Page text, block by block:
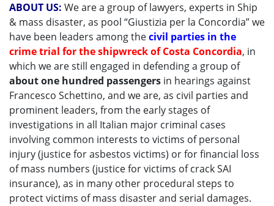
ABOUT US: We are a group of lawyers, experts in Ship
& mass disaster, as pool “Giustizia per la Concordia” we
have been leaders among thecivil parties in the
crime trial for the shipwreck of Costa Concordia, in
which we are still engaged in defending a group of
about one hundred passengers in hearings against
Francesco Schettino, and we are, as civil parties and
prominent leaders, from the early stages of
investigations in all Italian major criminal cases
involving common interests to victims of personal
injury (justice for asbestos victims) or for financial loss
of mass numbers (justice for victims of crack SAI
insurance), as in many other procedural steps to
protect victims of mass disaster and serial damages.